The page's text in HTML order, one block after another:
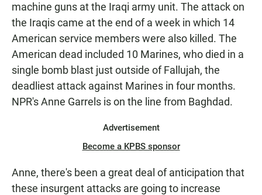
machine guns at the Iraqi army unit. The attack on
the Iraqis came at the end of a week in which 14
American service members were also killed. The
American dead included 10 Marines, who died in a
single bomb blast just outside of Fallujah, the
deadliest attack against Marines in four months.
NPR's Anne Garrels is on the line from Baghdad.
Advertisement
Become a KPBS sponsor
Anne, there's been a great deal of anticipation that
these insurgent attacks are going to increase